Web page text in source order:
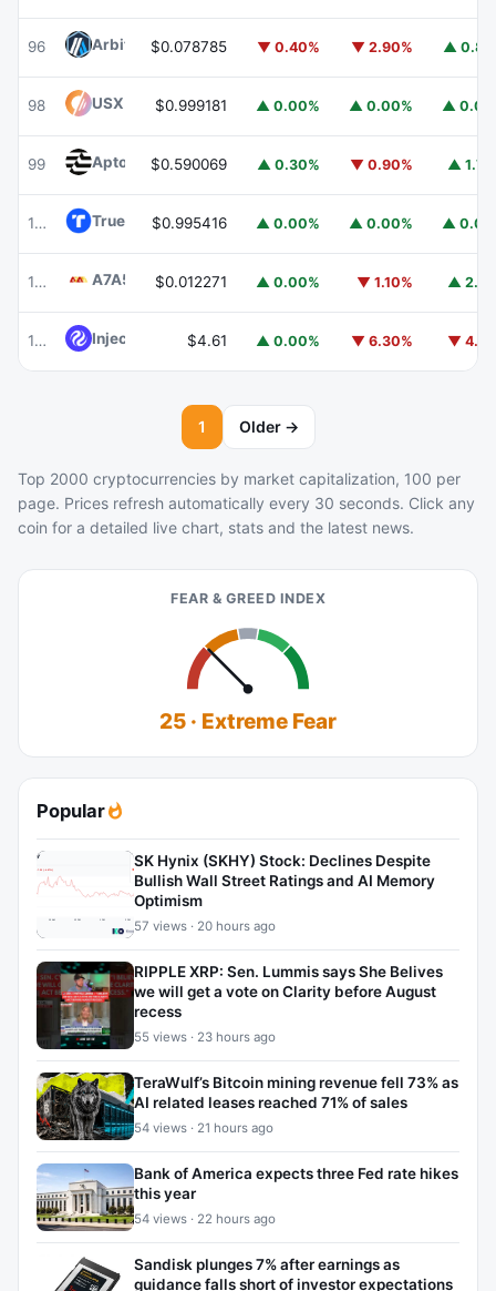
96 ArbitrumARB
$0.078785 ▼ 0.40% ▼ 2.90% ▲
98 USX $0.999181 ▲ 0.00% ▲ 0.00% ▲
99 Aptos APT$0.590069 ▲ 0.30% ▼ 0.90% ▲
100 TrueUSDTUSD
$0.995416 ▲ 0.00% ▲ 0.00% ▲
101 A7A5 A7A5$0.012271 ▲ 0.00% ▼ 1.10% ▲
102 Injective $4.61 ▲ 0.00% ▼ 6.30% ▼
1 Older →
Top 2000 cryptocurrencies by market capitalization, 100 per
page. Prices refresh automatically every 30 seconds. Click any
coin for a detailed live chart, stats and the latest news.
FEAR & GREED INDEX
25 · Extreme Fear
Popular
SK Hynix (SKHY) Stock: Declines Despite
Bullish Wall Street Ratings and AI Memory
Optimism
57 views · 20 hours ago
RIPPLE XRP: Sen. Lummis says She Belives
we will get a vote on Clarity before August
recess
55 views · 23 hours ago
TeraWulf’s Bitcoin mining revenue fell 73% as
AI related leases reached 71% of sales
54 views · 21 hours ago
Bank of America expects three Fed rate hikes
this year
54 views · 22 hours ago
Sandisk plunges 7% after earnings as
guidance falls short of investor expectations